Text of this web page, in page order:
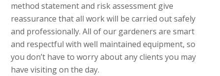
method statement and risk assessment give
reassurance that all work will be carried out safely
and professionally. All of our gardeners are smart
and respectful with well maintained equipment, so
you don’t have to worry about any clients you may
have visiting on the day.